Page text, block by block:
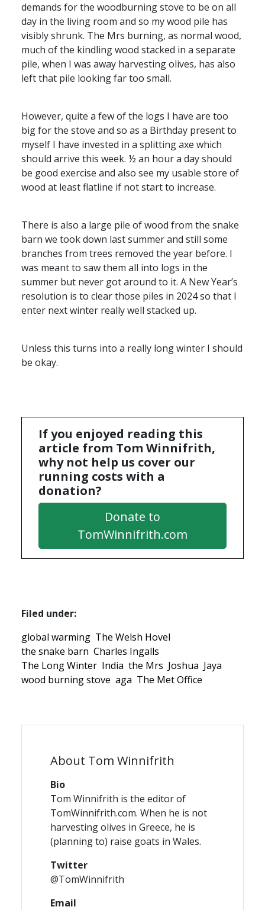
demands for the woodburning stove to be on all
day in the living room and so my wood pile has
visibly shrunk. The Mrs burning, as normal wood,
much of the kindling wood stacked in a separate
pile, when I was away harvesting olives, has also
left that pile looking far too small.
However, quite a few of the logs I have are too
big for the stove and so as a Birthday present to
myself I have invested in a splitting axe which
should arrive this week. ½ an hour a day should
be good exercise and also see my usable store of
wood at least flatline if not start to increase.
There is also a large pile of wood from the snake
barn we took down last summer and still some
branches from trees removed the year before. I
was meant to saw them all into logs in the
summer but never got around to it. A New Year’s
resolution is to clear those piles in 2024 so that I
enter next winter really well stacked up.
Unless this turns into a really long winter I should
be okay.
If you enjoyed reading this
article from Tom Winnifrith,
why not help us cover our
running costs with a
donation?
Donate to
TomWinnifrith.com
Filed under:
global warming The Welsh Hovel
the snake barn Charles Ingalls
The Long Winter India the Mrs Joshua Jaya
wood burning stove aga The Met Office
About Tom Winnifrith
Bio
Tom Winnifrith is the editor of
TomWinnifrith.com. When he is not
harvesting olives in Greece, he is
(planning to) raise goats in Wales.
Twitter
@TomWinnifrith
Email